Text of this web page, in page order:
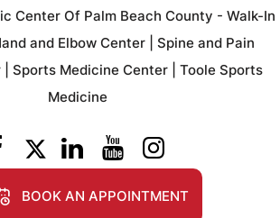
Center Of Palm Beach County - Walk-In
and Elbow Center| Spine and Pain
Sports Medicine Center
Toole Sports
Medicine
BOOK AN APPOINTMENT